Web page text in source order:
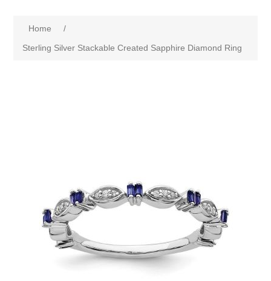
Home
/
Sterling Silver Stackable Created Sapphire Diamond Ring